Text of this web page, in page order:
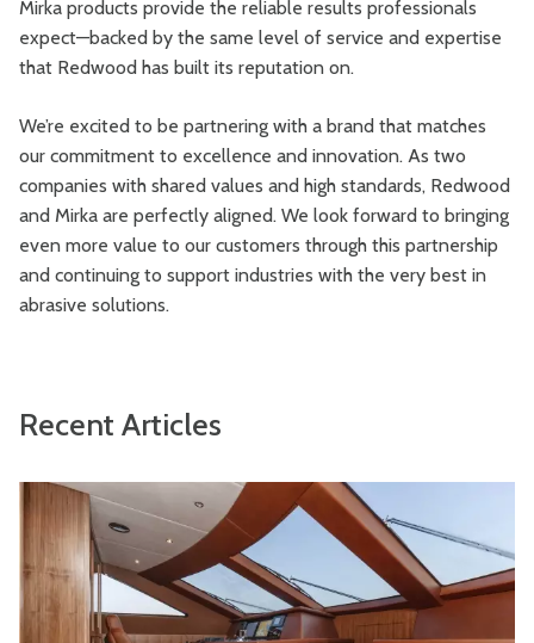
Mirka products provide the reliable results professionals
expect—backed by the same level of service and expertise
that Redwood has built its reputation on.
We’re excited to be partnering with a brand that matches
our commitment to excellence and innovation. As two
companies with shared values and high standards, Redwood
and Mirka are perfectly aligned. We look forward to bringing
even more value to our customers through this partnership
and continuing to support industries with the very best in
abrasive solutions.
Recent Articles